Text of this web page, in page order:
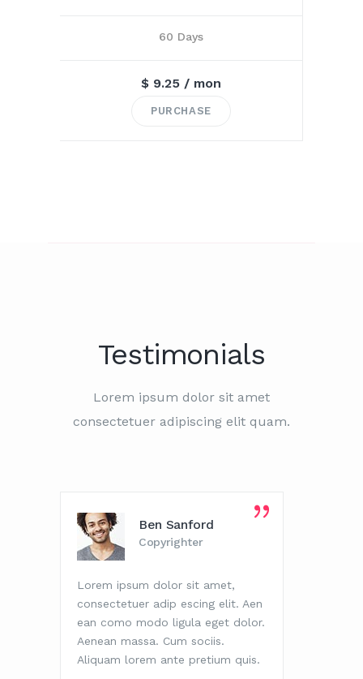
60 Days
$ 9.25 / mon
PURCHASE
Testimonials
Lorem ipsum dolor sit amet
consectetuer adipiscing elit quam.
Ben Sanford
Copyrighter
Lorem ipsum dolor sit amet,
consectetuer adip escing elit. Aen
ean como modo ligula eget dolor.
Aenean massa. Cum sociis.
Aliquam lorem ante pretium quis.